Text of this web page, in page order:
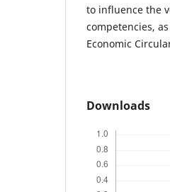
to influence the
competencies,
Economic
Downloads